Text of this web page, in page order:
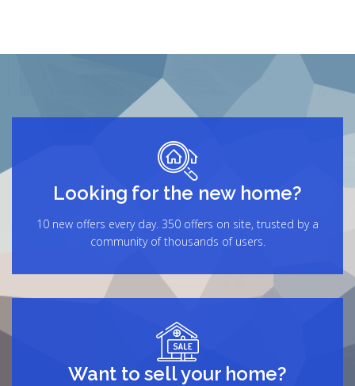
Looking for the new home?
10 new offers every day. 350 offers on site, trusted by a
community of thousands of users.
Want to sell your home?